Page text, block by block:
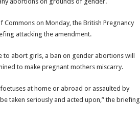
Commons on Monday, the British Pregnancy
attacking the amendment.
abort girls, a ban on gender abortions will
to make pregnant mothers miscarry.
at home or abroad or assaulted by
taken seriously and acted upon,” the briefing